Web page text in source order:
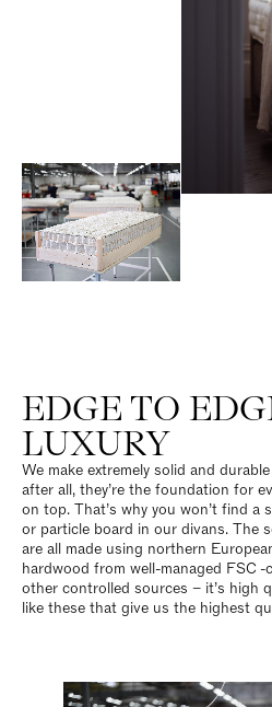
EDGE TO
LUXURY
We make extremely solid and
after all, they’re the foundation for
on top. That’s why you won’t find a
or particle board in our divans. The
are all made using northern
hardwood from well-managed FSC -
other controlled sources – it’s high
like these that give us the highest